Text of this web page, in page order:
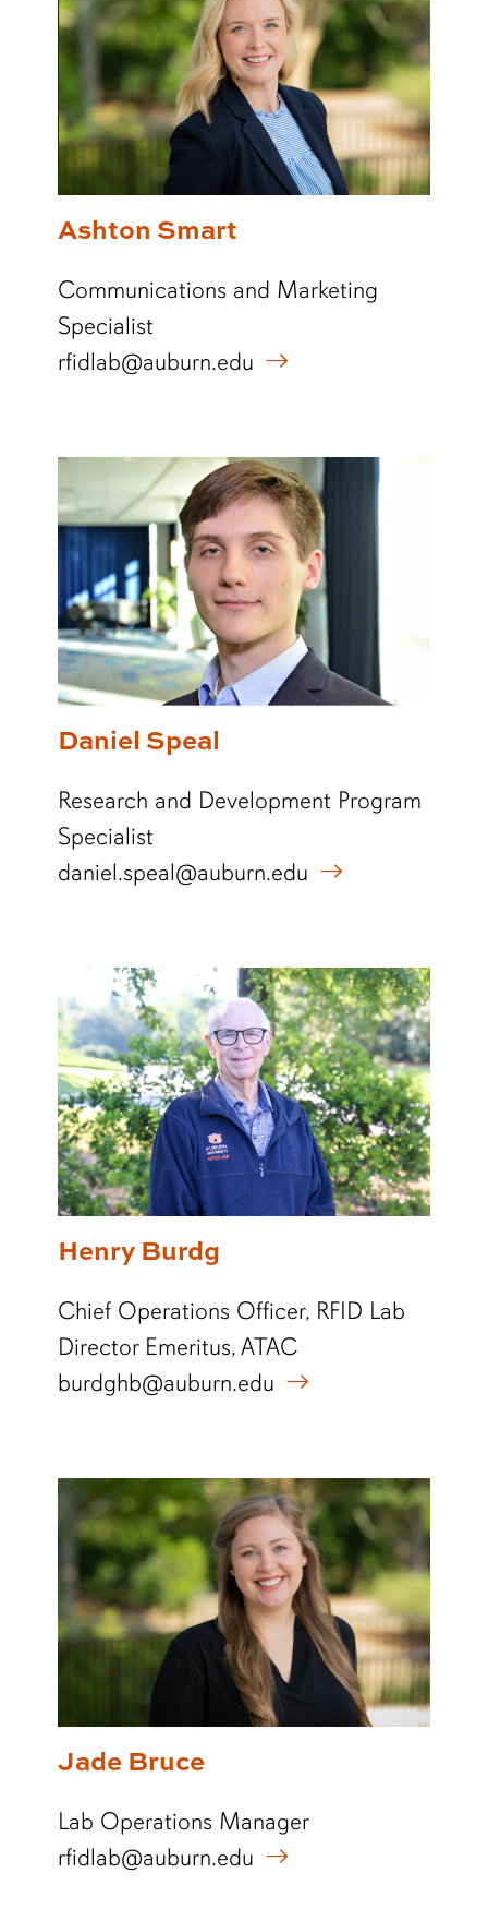
Ashton Smart
Communications and Marketing
Specialist
rfidlab@auburn.edu
Daniel Speal
Research and Development Program
Specialist
daniel.speal@auburn.edu
Henry Burdg
Chief Operations Officer, RFID Lab
Director Emeritus, ATAC
burdghb@auburn.edu
Jade Bruce
Lab Operations Manager
rfidlab@auburn.edu